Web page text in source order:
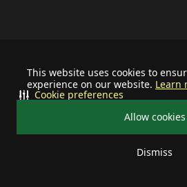
This website uses cookies to
experience on our website. Learn
Allow cookies
Dismiss
Cookie preferences